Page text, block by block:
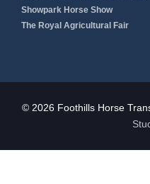
Showpark Horse Show
The Royal Agricultural Fair
© 2026 Foothills Horse